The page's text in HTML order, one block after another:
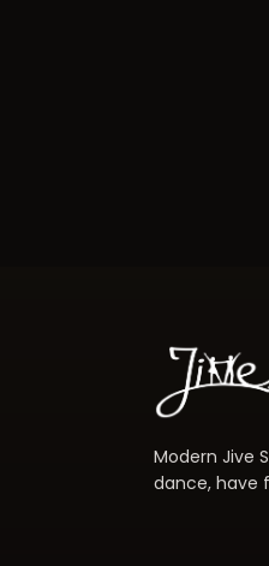
Modern Jive
dance, have